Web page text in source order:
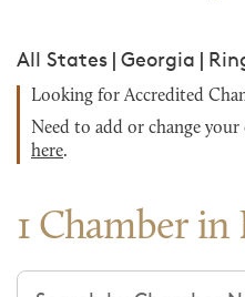
All States | Georgia |
Looking for Accredited
Need to add or change
here.
1 Chamber in
Search chambers